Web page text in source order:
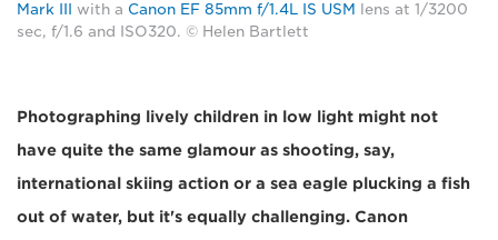
Mark III
with a Canon EF 85mm f/1.4L IS USM
lens at 1/3200
sec, f/1.6 and ISO320. © Helen Bartlett
Photographing lively children in low light might not
have quite the same glamour as shooting, say,
international skiing action or a sea eagle plucking a fish
out of water, but it's equally challenging. Canon